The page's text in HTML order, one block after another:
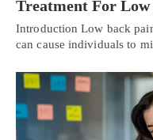
Treatment For Low
Introduction Low back
can cause individuals to